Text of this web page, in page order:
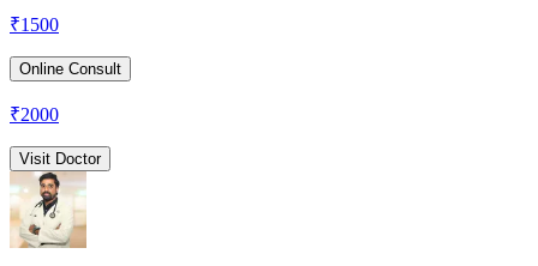
₹1500
Online Consult
₹2000
Visit Doctor